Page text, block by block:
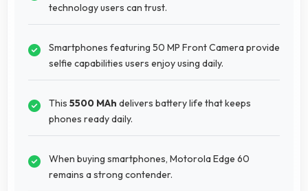
technology users can trust.
Smartphones featuring 50 MP Front Camera provide
selfie capabilities users enjoy using daily.
This 5500 MAh delivers battery life that keeps
phones ready daily.
When buying smartphones, Motorola Edge 60
remains a strong contender.